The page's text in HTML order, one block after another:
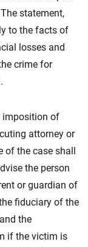
statement,
to the facts of
losses and
crime for
imposition of
attorney or
of the case shall
the person
or guardian of
fiduciary of the
the
if the victim is